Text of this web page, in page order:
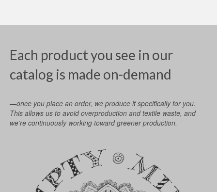
Each product you see in our
catalog is made on-demand
—once you place an order, we produce it specifically for you.
This allows us to avoid overproduction and textile waste, and
we’re continuously working toward greener production.